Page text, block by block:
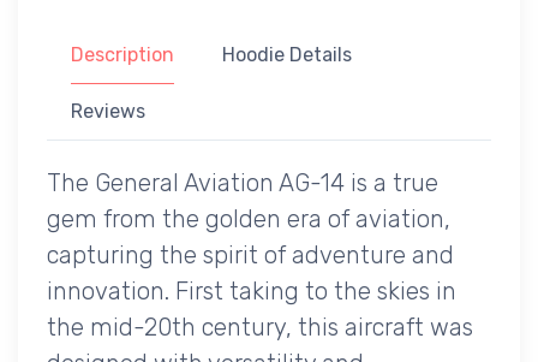
Description Hoodie Details
Reviews
The General Aviation AG-14 is a true
gem from the golden era of aviation,
capturing the spirit of adventure and
innovation. First taking to the skies in
the mid-20th century, this aircraft was